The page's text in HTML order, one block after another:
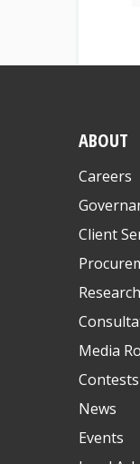
ABOUT
Careers
Client
Media
News
Events